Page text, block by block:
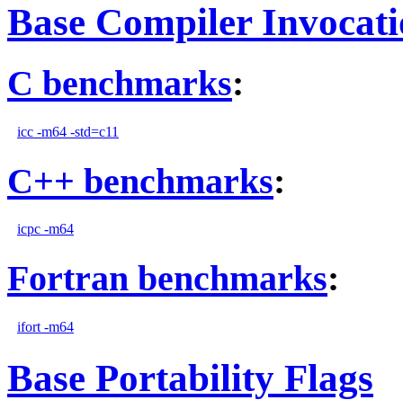
Base Compiler
C benchmarks:
icc -m64 -std=c11
C++ benchmarks:
icpc -m64
Fortran benchmarks:
ifort -m64
Base Portability Flags